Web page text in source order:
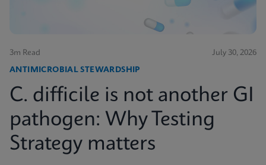
3m Read July 30, 2026
ANTIMICROBIAL STEWARDSHIP
C. difficile is not another GI
pathogen: Why Testing
Strategy matters